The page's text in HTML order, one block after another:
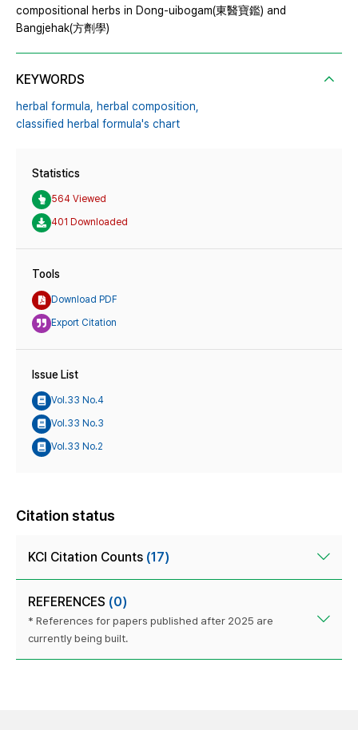
compositional herbs in Dong-uibogam(東醫寶鑑) and
Bangjehak(方劑學)
KEYWORDS
herbal formula,
herbal composition,
classified herbal formula's chart
Statistics
564 Viewed
401 Downloaded
Tools
Download PDF
Export Citation
Issue List
Vol.33 No.4
Vol.33 No.3
Vol.33 No.2
Citation status
KCI Citation Counts (17)
REFERENCES (0)
* References for papers published after 2025 are
currently being built.